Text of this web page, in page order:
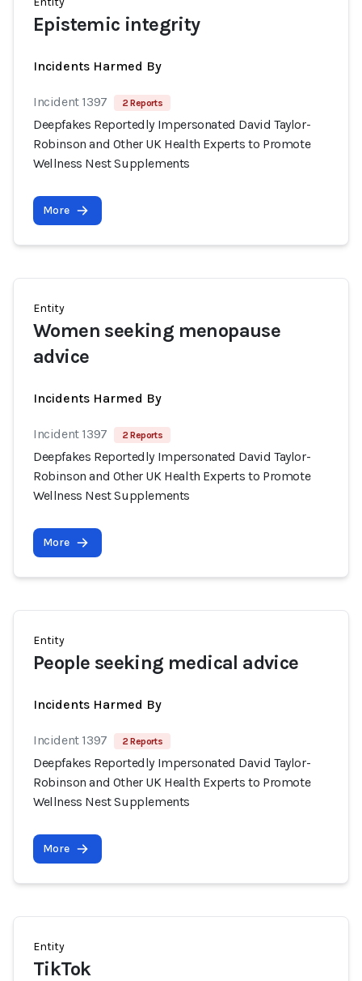
Epistemic integrity
Incidents Harmed By
Incident 1397 2 Reports
Deepfakes Reportedly Impersonated David Taylor-
Robinson and Other UK Health Experts to Promote
Wellness Nest Supplements
More
Entity
Women seeking menopause
advice
Incidents Harmed By
Incident 1397 2 Reports
Deepfakes Reportedly Impersonated David Taylor-
Robinson and Other UK Health Experts to Promote
Wellness Nest Supplements
More
Entity
People seeking medical advice
Incidents Harmed By
Incident 1397 2 Reports
Deepfakes Reportedly Impersonated David Taylor-
Robinson and Other UK Health Experts to Promote
Wellness Nest Supplements
More
Entity
TikTok